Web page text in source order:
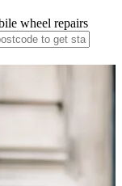
wheel repairs